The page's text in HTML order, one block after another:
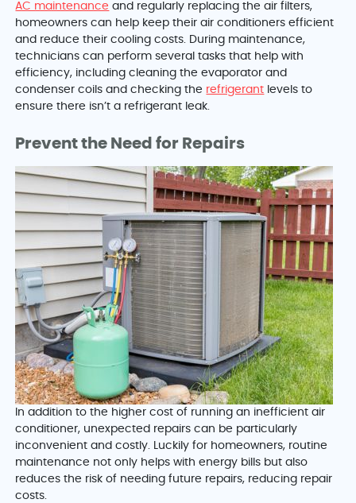
AC maintenance and regularly replacing the air filters,
homeowners can help keep their air conditioners efficient
and reduce their cooling costs. During maintenance,
technicians can perform several tasks that help with
efficiency, including cleaning the evaporator and
condenser coils and checking the refrigerant levels to
ensure there isn’t a refrigerant leak.
Prevent the Need for Repairs
In addition to the higher cost of running an inefficient air
conditioner, unexpected repairs can be particularly
inconvenient and costly. Luckily for homeowners, routine
maintenance not only helps with energy bills but also
reduces the risk of needing future repairs, reducing repair
costs.